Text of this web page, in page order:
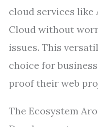
cloud services like
Cloud without
issues. This
choice for
proof their web
The Ecosystem